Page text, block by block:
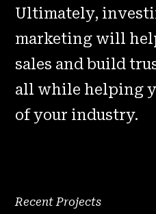
Ultimately,
marketing will
sales and build
all while helping
of your industry.
Recent Projects